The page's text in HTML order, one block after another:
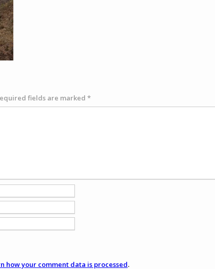
fields are marked *
how your comment data is processed.